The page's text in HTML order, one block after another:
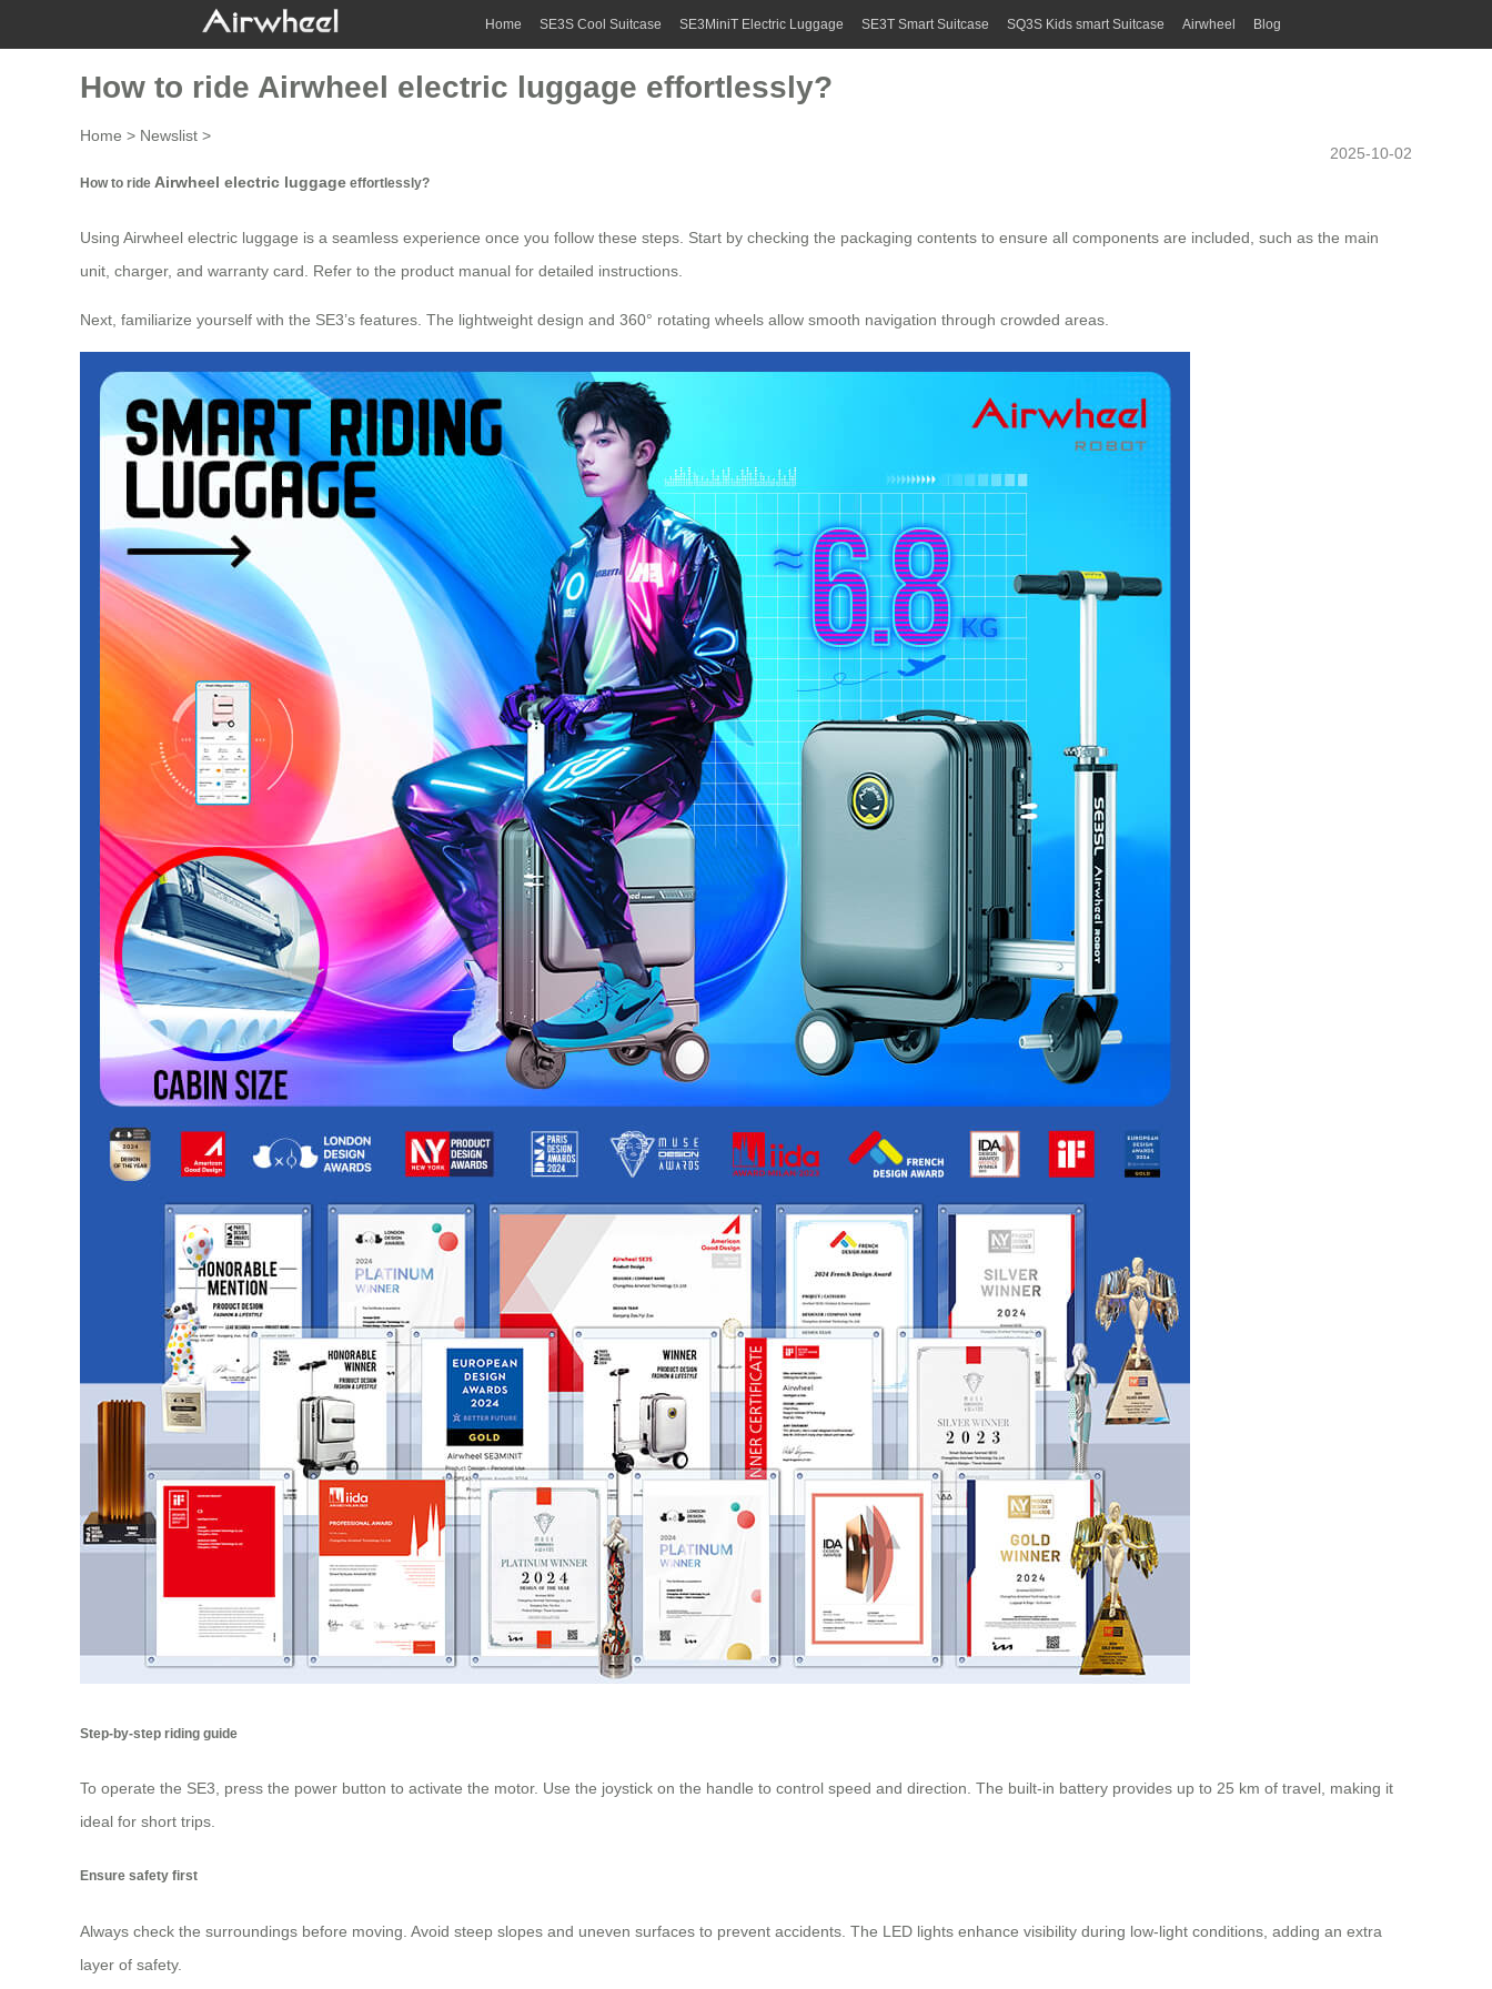
Home SE3S Cool Suitcase SE3MiniT Electric Luggage SE3T Smart Suitcase SQ3S Kids smart Suitcase Airwheel Blog
How to ride Airwheel electric luggage effortlessly?
Home > Newslist >
2025-10-02
How to ride Airwheel electric luggage effortlessly?
Using Airwheel electric luggage is a seamless experience once you follow these steps. Start by checking the packaging contents to ensure all components are included, such as the main
unit, charger, and warranty card. Refer to the product manual for detailed instructions.
Next, familiarize yourself with the SE3’s features. The lightweight design and 360° rotating wheels allow smooth navigation through crowded areas.
Step-by-step riding guide
To operate the SE3, press the power button to activate the motor. Use the joystick on the handle to control speed and direction. The built-in battery provides up to 25 km of travel, making it
ideal for short trips.
Ensure safety first
Always check the surroundings before moving. Avoid steep slopes and uneven surfaces to prevent accidents. The LED lights enhance visibility during low-light conditions, adding an extra
layer of safety.